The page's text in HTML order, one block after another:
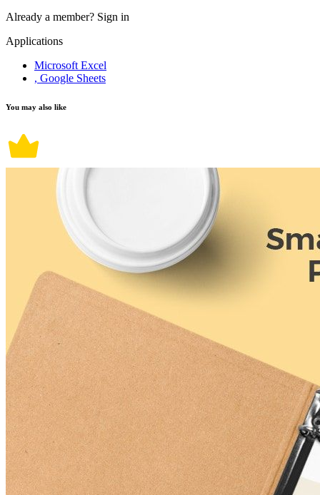
Already a member? Sign in
Applications
Microsoft Excel
, Google Sheets
You may also like